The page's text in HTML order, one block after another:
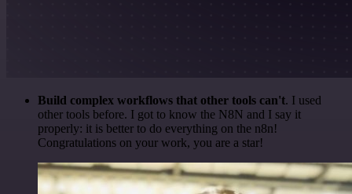
Build complex workflows that other tools can't. I used
other tools before. I got to know the N8N and I say it
properly: it is better to do everything on the n8n!
Congratulations on your work, you are a star!